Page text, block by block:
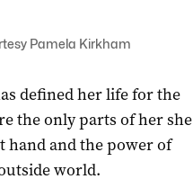
Pamela Kirkham
defined her life for the
the only parts of her she
hand and the power of
world.